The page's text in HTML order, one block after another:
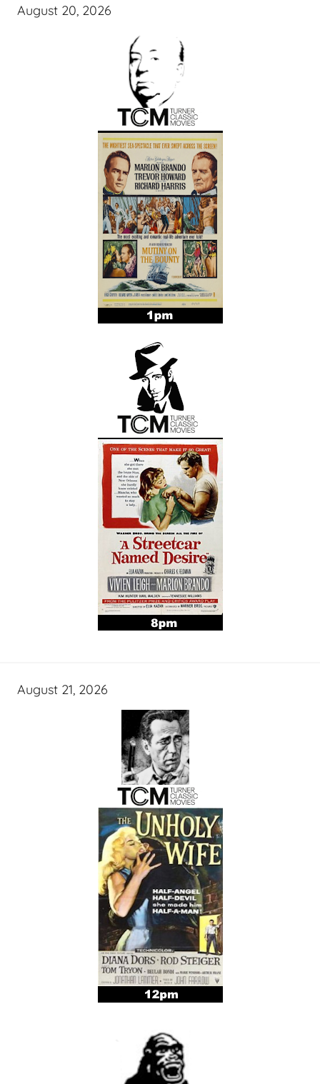
August 20, 2026
August 21, 2026